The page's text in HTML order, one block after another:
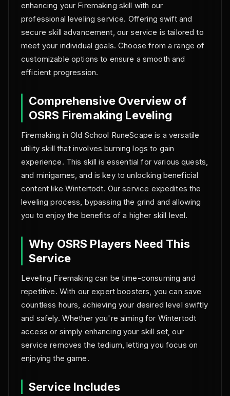
enhancing your Firemaking skill with our
professional leveling service. Offering swift and
secure skill advancement, our service is tailored to
meet your individual goals. Choose from a range of
customizable options to ensure a smooth and
efficient progression.
Comprehensive Overview of
OSRS Firemaking Leveling
Firemaking in Old School RuneScape is a versatile
utility skill that involves burning logs to gain
experience. This skill is essential for various quests,
and minigames, and is key to unlocking beneficial
content like Wintertodt. Our service expedites the
leveling process, bypassing the grind and allowing
you to enjoy the benefits of a higher skill level.
Why OSRS Players Need This
Service
Leveling Firemaking can be time-consuming and
repetitive. With our expert boosters, you can save
countless hours, achieving your desired level swiftly
and safely. Whether you're aiming for Wintertodt
access or simply enhancing your skill set, our
service removes the tedium, letting you focus on
enjoying the game.
Service Includes